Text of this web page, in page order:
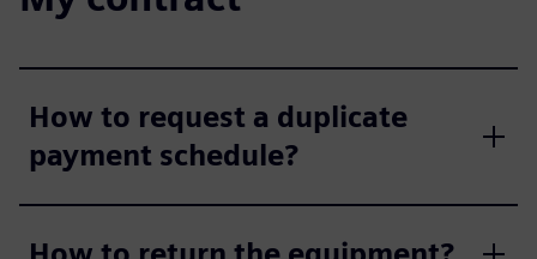
How to request a duplicate
payment schedule?